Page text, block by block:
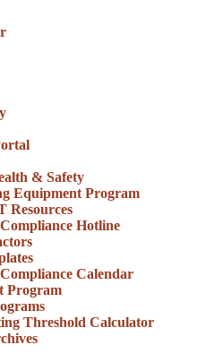
& Safety
Equipment Program
Resources
Hotline
Calendar
Program
Threshold Calculator